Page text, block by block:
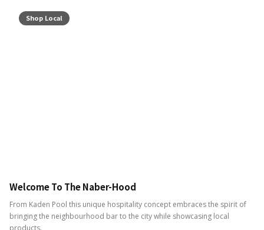
Shop Local
Welcome To The Naber-Hood
From Kaden Pool this unique hospitality concept embraces the spirit of
bringing the neighbourhood bar to the city while showcasing local
products.